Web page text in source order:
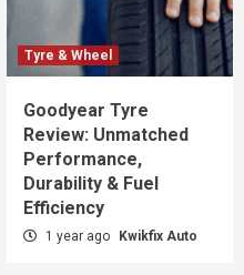
Tyre & Wheel
Goodyear Tyre
Review: Unmatched
Performance,
Durability & Fuel
Efficiency
1 year ago Kwikfix Auto